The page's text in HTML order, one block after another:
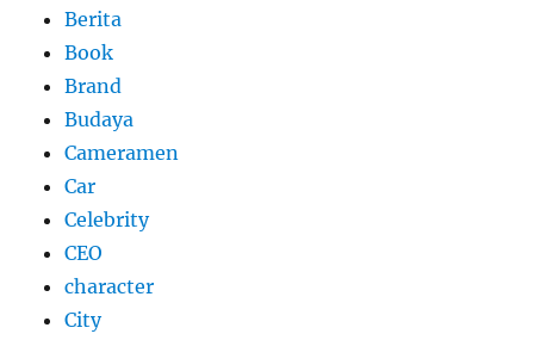
Berita
Book
Brand
Budaya
Cameramen
Car
Celebrity
CEO
character
City